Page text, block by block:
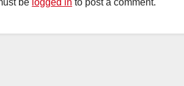
be logged in to post a comment.